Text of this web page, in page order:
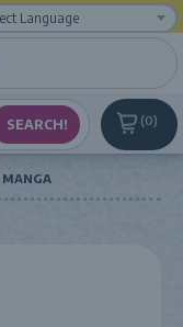
0
MANGA